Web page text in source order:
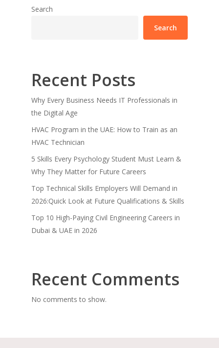
Search
Search
Recent Posts
Why Every Business Needs IT Professionals in
the Digital Age
HVAC Program in the UAE: How to Train as an
HVAC Technician
5 Skills Every Psychology Student Must Learn &
Why They Matter for Future Careers
Top Technical Skills Employers Will Demand in
2026:Quick Look at Future Qualifications & Skills
Top 10 High-Paying Civil Engineering Careers in
Dubai & UAE in 2026
Recent Comments
No comments to show.